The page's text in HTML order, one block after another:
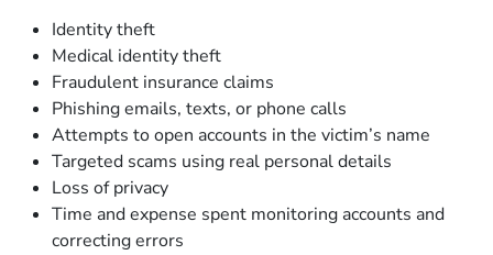
Identity theft
Medical identity theft
Fraudulent insurance claims
Phishing emails, texts, or phone calls
Attempts to open accounts in the victim’s name
Targeted scams using real personal details
Loss of privacy
Time and expense spent monitoring accounts and
correcting errors